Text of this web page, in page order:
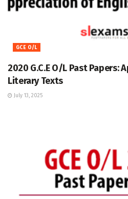
GCE O/L
2020 G.C.E O/L Past Papers:
Literary Texts
July 13, 2025